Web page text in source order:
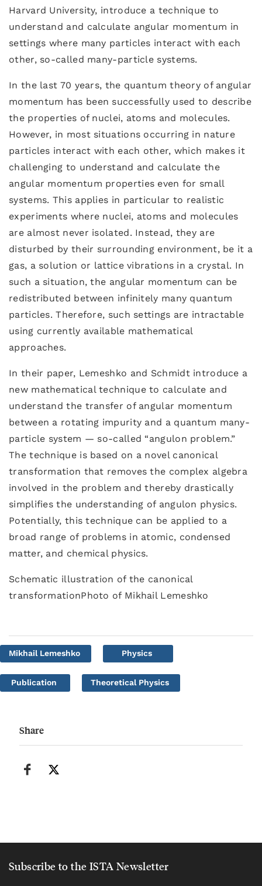
Harvard University, introduce a technique to
understand and calculate angular momentum in
settings where many particles interact with each
other, so-called many-particle systems.
In the last 70 years, the quantum theory of angular
momentum has been successfully used to describe
the properties of nuclei, atoms and molecules.
However, in most situations occurring in nature
particles interact with each other, which makes it
challenging to understand and calculate the
angular momentum properties even for small
systems. This applies in particular to realistic
experiments where nuclei, atoms and molecules
are almost never isolated. Instead, they are
disturbed by their surrounding environment, be it a
gas, a solution or lattice vibrations in a crystal. In
such a situation, the angular momentum can be
redistributed between infinitely many quantum
particles. Therefore, such settings are intractable
using currently available mathematical
approaches.
In their paper, Lemeshko and Schmidt introduce a
new mathematical technique to calculate and
understand the transfer of angular momentum
between a rotating impurity and a quantum many-
particle system — so-called “angulon problem.”
The technique is based on a novel canonical
transformation that removes the complex algebra
involved in the problem and thereby drastically
simplifies the understanding of angulon physics.
Potentially, this technique can be applied to a
broad range of problems in atomic, condensed
matter, and chemical physics.
Schematic illustration of the canonical
transformationPhoto of Mikhail Lemeshko
Mikhail Lemeshko Physics
Publication Theoretical Physics
Share
Subscribe to the ISTA Newsletter